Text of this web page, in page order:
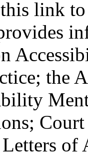
link
the
Letters